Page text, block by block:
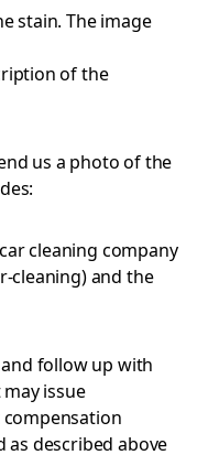
stain. The image
of the
us a photo of the
cleaning company
cleaning) and the
follow up with
issue
described above